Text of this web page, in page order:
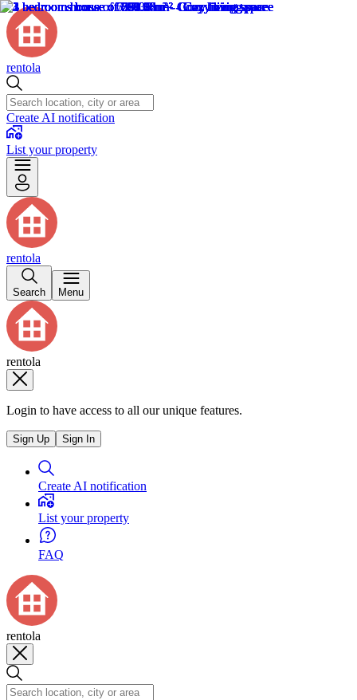
rentola
Create AI notification
List your property
rentola
Search Menu
rentola
Login to have access to all our unique features.
Sign Up Sign In
Create AI notification
List your property
FAQ
rentola